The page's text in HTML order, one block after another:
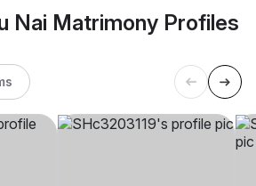
Nai Matrimony Profiles